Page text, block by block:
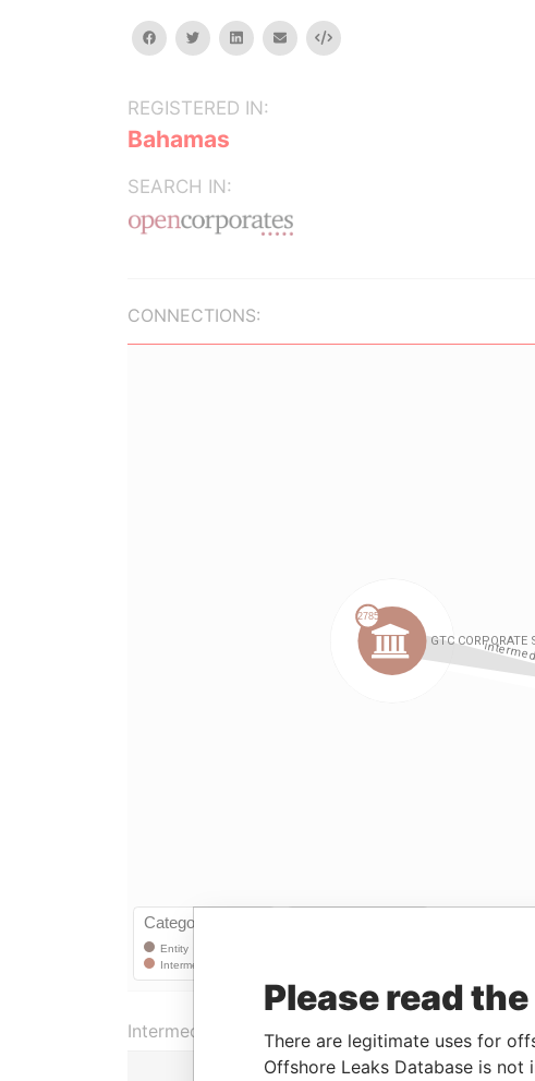
facebooktwitterlinkedinemail Embed
REGISTERED IN:
Bahamas
SEARCH IN:
CONNECTIONS:
Intermediary (1)
Please read
There are legitimate uses for
Offshore Leaks Database is